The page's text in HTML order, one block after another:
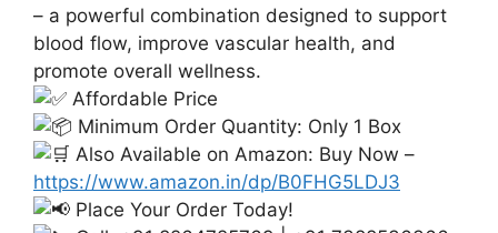
– a powerful combination designed to support
blood flow, improve vascular health, and
promote overall wellness.
Affordable Price
Minimum Order Quantity: Only 1 Box
Also Available on Amazon: Buy Now –
https://www.amazon.in/dp/B0FHG5LDJ3
Place Your Order Today!